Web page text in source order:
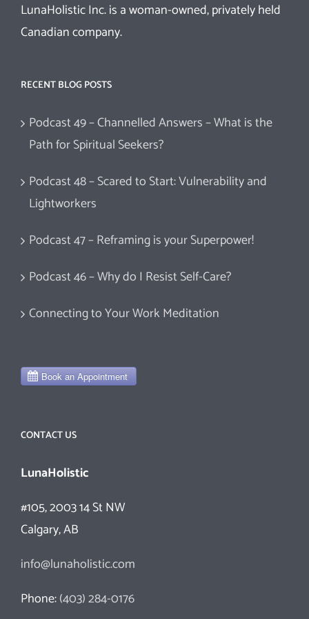
LunaHolistic Inc. is a woman-owned, privately held
Canadian company.
RECENT BLOG POSTS
Podcast 49 – Channelled Answers – What is the
Path for Spiritual Seekers?
Podcast 48 – Scared to Start: Vulnerability and
Lightworkers
Podcast 47 – Reframing is your Superpower!
Podcast 46 – Why do I Resist Self-Care?
Connecting to Your Work Meditation
CONTACT US
LunaHolistic
#105, 2003 14 St NW
Calgary, AB
info@lunaholistic.com
Phone:(403) 284-0176